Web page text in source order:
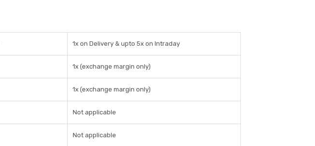
1x on Delivery & upto 5x on Intraday
1x (exchange margin only)
1x (exchange margin only)
Not applicable
Not applicable